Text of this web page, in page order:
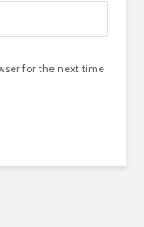
for the next time